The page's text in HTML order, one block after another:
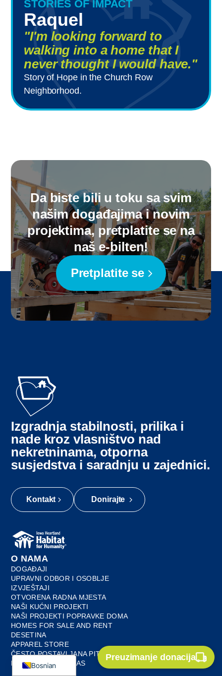
STORIES OF IMPACT
Raquel
"I'm looking forward to
walking into a home that I
never thought I would have."
Story of Hope in the Church Row
Neighborhood.
Da biste bili u toku sa svim
našim događajima i novim
projektima, pretplatite se na
naš e-bilten!
Pretplatite se
Izgradnja stabilnosti, prilika i
nade kroz vlasništvo nad
nekretninama, otporna
susjedstva i saradnju u zajednici.
Kontakt Donirajte
O NAMA
DOGAĐAJI
UPRAVNI ODBOR I OSOBLJE
IZVJEŠTAJI
OTVORENA RADNA MJESTA
NAŠI KUĆNI PROJEKTI
NAŠI PROJEKTI POPRAVKE DOMA
HOMES FOR SALE AND RENT
DESETINA
APPAREL STORE
ČESTO POSTAVLJANA PITANJA
KONTAKTIRAJTE NAS
Preuzimanje donacija
Bosnian
English
Spanish
French
Myanmar